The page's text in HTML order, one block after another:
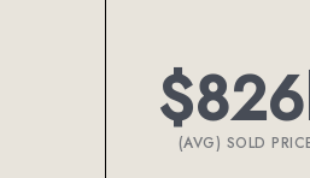
(AVG) SOLD